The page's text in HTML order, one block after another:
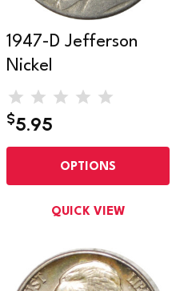
1947-D Jefferson
Nickel
$5.95
OPTIONS
QUICK VIEW